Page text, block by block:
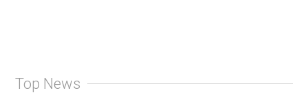
Top News